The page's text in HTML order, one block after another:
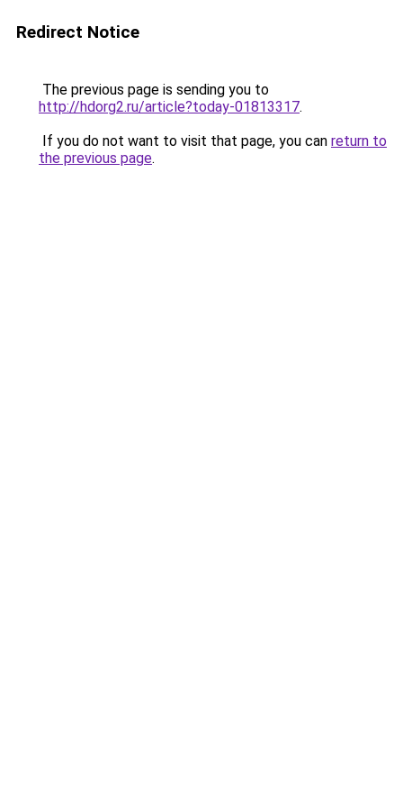
Redirect Notice
The previous page is sending you to
http://hdorg2.ru/article?today-01813317.
If you do not want to visit that page, you can return to
the previous page.